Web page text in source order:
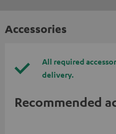
Accessories
All required
delivery.
Recommended